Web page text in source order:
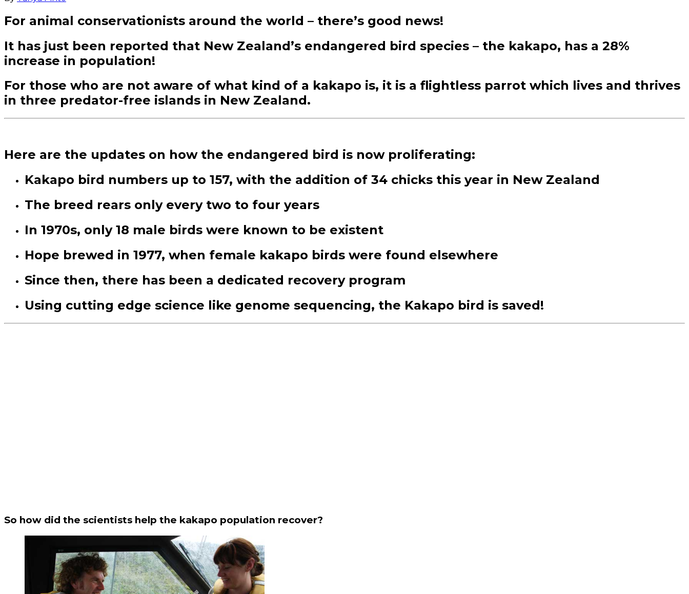
For animal conservationists around the world – there’s good news!
It has just been reported that New Zealand’s endangered bird species – the kakapo, has a 28%
increase in population!
For those who are not aware of what kind of a kakapo is, it is a flightless parrot which lives and thrives
in three predator-free islands in New Zealand.
Here are the updates on how the endangered bird is now proliferating:
Kakapo bird numbers up to 157, with the addition of 34 chicks this year in New Zealand
The breed rears only every two to four years
In 1970s, only 18 male birds were known to be existent
Hope brewed in 1977, when female kakapo birds were found elsewhere
Since then, there has been a dedicated recovery program
Using cutting edge science like genome sequencing, the Kakapo bird is saved!
So how did the scientists help the kakapo population recover?